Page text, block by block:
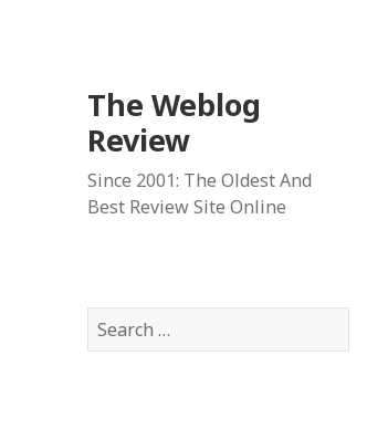
The Weblog
Review
Since 2001: The Oldest And
Best Review Site Online
S
e